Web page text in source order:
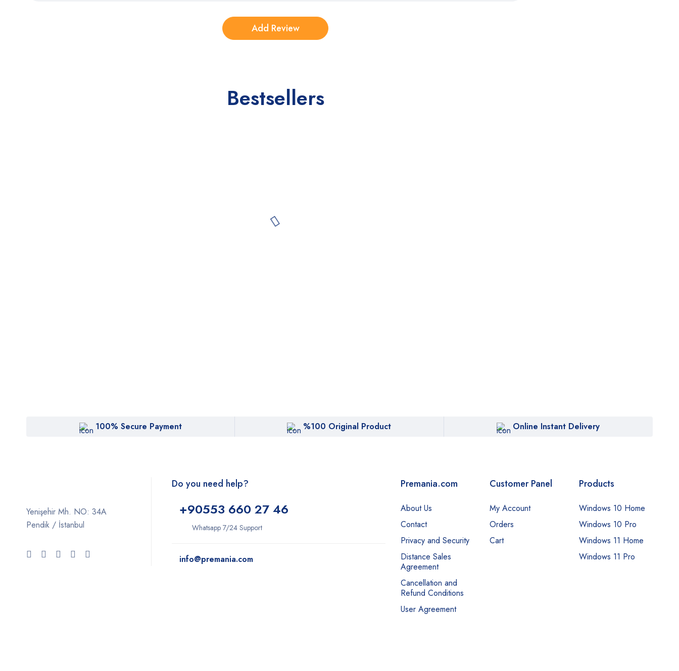
Bestsellers
100% Secure Payment %100 Original Product Online Instant Delivery
Yenişehir Mh. NO: 34A
Pendik / İstanbul
Do you need help?
+90553 660 27 46
Whatsapp 7/24 Support
info@premania.com
Premania.com
About Us
Contact
Privacy and Security
Distance Sales
Agreement
Cancellation and
Refund Conditions
User Agreement
Customer Panel
My Account
Orders
Cart
Products
Windows 10 Home
Windows 10 Pro
Windows 11 Home
Windows 11 Pro